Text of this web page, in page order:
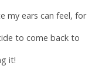
my ears can feel, for
to come back to
it!